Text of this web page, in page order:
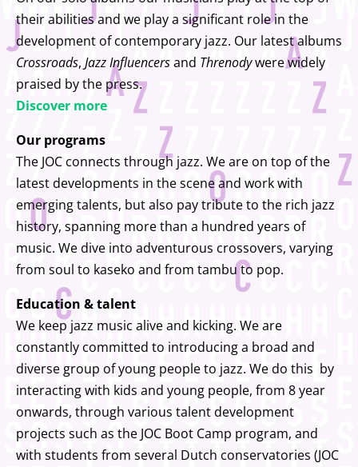
their abilities and we play a significant role in the
development of contemporary jazz. Our latest albums
Crossroads, Jazz Influencersand Threnodywere widely
praised by the press.
Discover more
Our programs
The JOC connects through jazz. We are on top of the
latest developments in the scene and work with
emerging talents, but also pay tribute to the rich jazz
history, spanning more than a hundred years of
music. We dive into adventurous crossovers, varying
from soul to kaseko and from tambu to pop.
Education & talent
We keep jazz music alive and kicking. We are
constantly committed to introducing a broad and
diverse group of young people to jazz. We do this by
interacting with kids and young people, from 8 year
onwards, through various talent development
projects such as the JOC Boot Camp program, and
with students from several Dutch conservatories (JOC